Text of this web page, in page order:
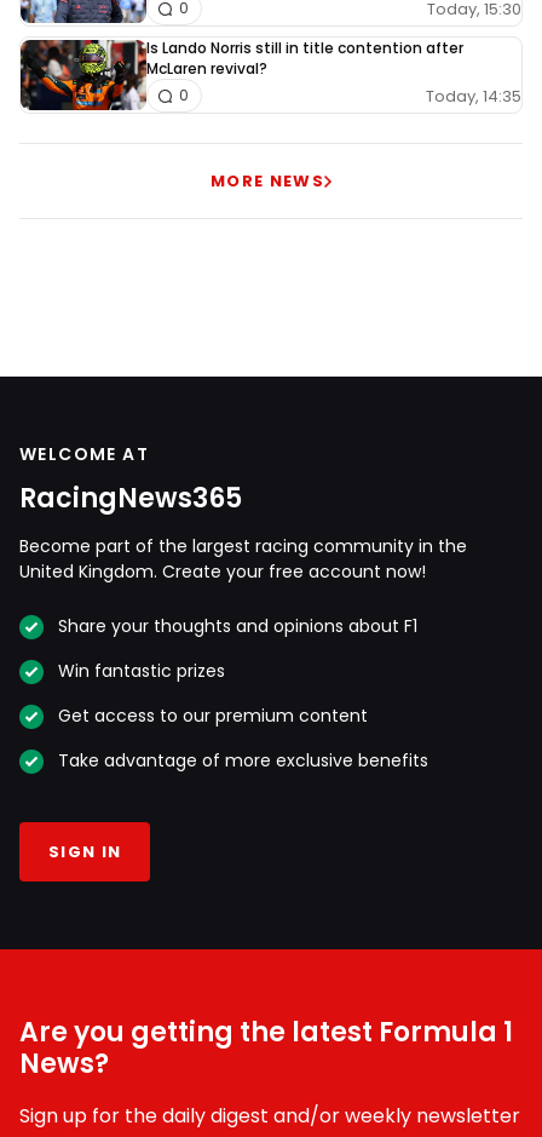
Today, 15:30
0
Is Lando Norris still in title contention after
McLaren revival?
Today, 14:35
0
MORE NEWS
WELCOME AT
RacingNews365
Become part of the largest racing community in the
United Kingdom. Create your free account now!
Share your thoughts and opinions about F1
Win fantastic prizes
Get access to our premium content
Take advantage of more exclusive benefits
SIGN IN
Are you getting the latest Formula 1
News?
Sign up for the daily digest and/or weekly newsletter